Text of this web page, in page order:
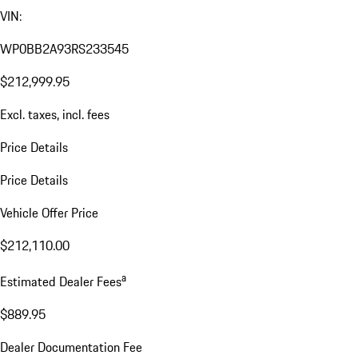
VIN:
WP0BB2A93RS233545
$212,999.95
Excl. taxes, incl. fees
Price Details
Price Details
Vehicle Offer Price
$212,110.00
Estimated Dealer Feesa
$889.95
Dealer Documentation Fee